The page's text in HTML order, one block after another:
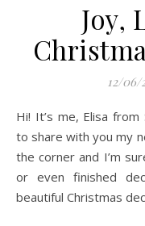
Joy,
12/06/
Hi! It’s me, Elisa from Strings and Cuddles! I’m here again
to share with you my
the corner and I’m
or even finished
beautiful Christmas